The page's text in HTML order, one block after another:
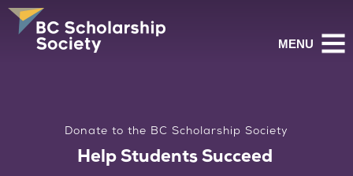
MENU
Donate to the BC Scholarship Society
Help Students Succeed